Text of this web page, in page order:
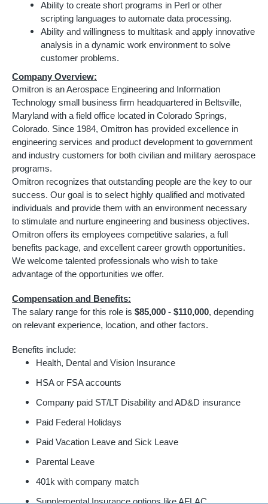
Ability to create short programs in Perl or other
scripting languages to automate data processing.
Ability and willingness to multitask and apply innovative
analysis in a dynamic work environment to solve
customer problems.
Company Overview:
Omitron is an Aerospace Engineering and Information
Technology small business firm headquartered in Beltsville,
Maryland with a field office located in Colorado Springs,
Colorado. Since 1984, Omitron has provided excellence in
engineering services and product development to government
and industry customers for both civilian and military aerospace
programs.
Omitron recognizes that outstanding people are the key to our
success. Our goal is to select highly qualified and motivated
individuals and provide them with an environment necessary
to stimulate and nurture engineering and business objectives.
Omitron offers its employees competitive salaries, a full
benefits package, and excellent career growth opportunities.
We welcome talented professionals who wish to take
advantage of the opportunities we offer.
Compensation and Benefits:
The salary range for this role is $85,000 - $110,000, depending
on relevant experience, location, and other factors.
Benefits include:
Health, Dental and Vision Insurance
HSA or FSA accounts
Company paid ST/LT Disability and AD&D insurance
Paid Federal Holidays
Paid Vacation Leave and Sick Leave
Parental Leave
401k with company match
Supplemental Insurance options like AFLAC